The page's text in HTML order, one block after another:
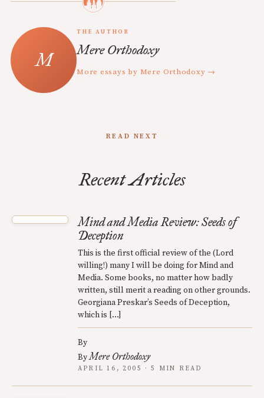
THE AUTHOR
Mere Orthodoxy
More essays by Mere Orthodoxy →
READ NEXT
Recent Articles
Mind and Media Review: Seeds of
Deception
This is the first official review of the (Lord
willing!) many I will be doing for Mind and
Media. Some books, no matter how badly
written, still merit a reading on other grounds.
Georgiana Preskar’s Seeds of Deception,
which is […]
By
ByMere Orthodoxy
APRIL 16, 2005 · 5 MIN READ